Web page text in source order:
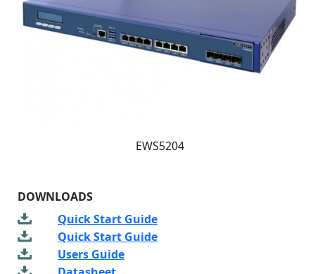
EWS5204
DOWNLOADS
Quick Start Guide
Quick Start Guide
Users Guide